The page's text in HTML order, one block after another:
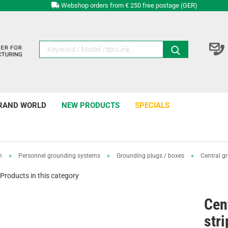
Webshop orders from € 250 free postage (GER)
WORLD NEW PRODUCTS SPECIALS
» Personnel grounding systems » Grounding plugs / boxes » Central
in this category